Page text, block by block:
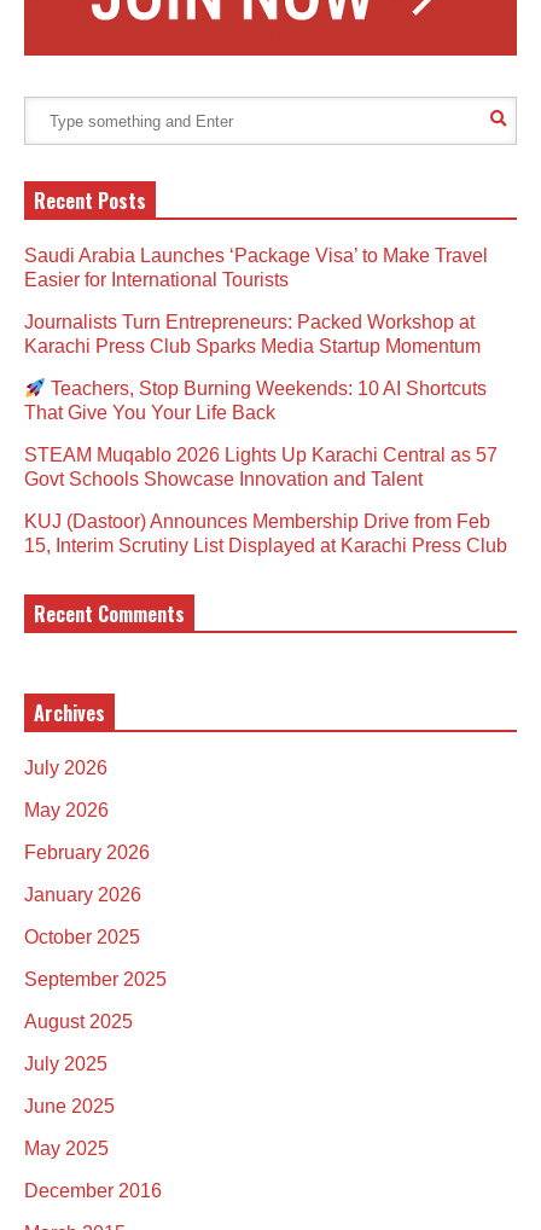
Recent Posts
Saudi Arabia Launches ‘Package Visa’ to Make Travel
Easier for International Tourists
Journalists Turn Entrepreneurs: Packed Workshop at
Karachi Press Club Sparks Media Startup Momentum
Teachers, Stop Burning Weekends: 10 AI Shortcuts
That Give You Your Life Back
STEAM Muqablo 2026 Lights Up Karachi Central as 57
Govt Schools Showcase Innovation and Talent
KUJ (Dastoor) Announces Membership Drive from Feb
15, Interim Scrutiny List Displayed at Karachi Press Club
Recent Comments
Archives
July 2026
May 2026
February 2026
January 2026
October 2025
September 2025
August 2025
July 2025
June 2025
May 2025
December 2016